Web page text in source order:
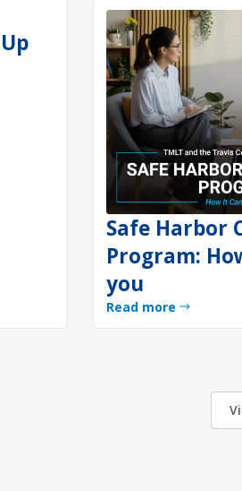
Safe Harbor
Program:
you
Read more